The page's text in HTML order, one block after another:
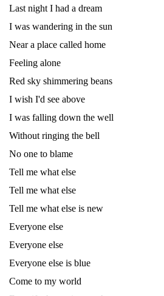
Last night I had a dream
I was wandering in the sun
Near a place called home
Feeling alone
Red sky shimmering beans
I wish I'd see above
I was falling down the well
Without ringing the bell
No one to blame
Tell me what else
Tell me what else
Tell me what else is new
Everyone else
Everyone else
Everyone else is blue
Come to my world